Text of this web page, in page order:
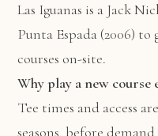
Las Iguanas is a Jack
Punta Espada (2006)
courses on-site.
Why play a new course
Tee times and access
seasons, before